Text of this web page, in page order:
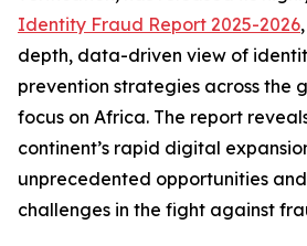
Identity Fraud Report 2025-2026
depth, data-driven view of
prevention strategies across the
focus on Africa. The report
continent’s rapid digital
unprecedented opportunities
challenges in the fight against